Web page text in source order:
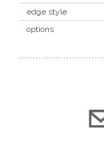
edge style
options